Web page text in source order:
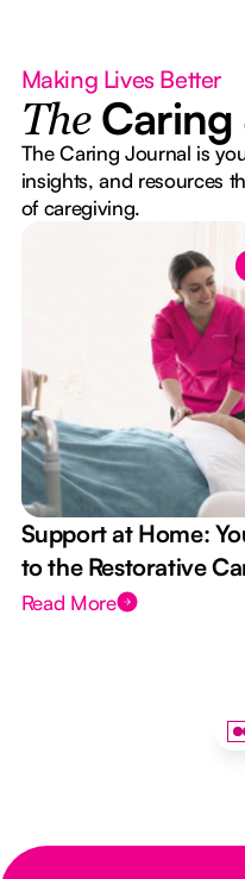
Making Lives Better
The Caring
The Caring Journal is
insights, and resources
of caregiving.
Support at Home:
to the Restorative
Read More